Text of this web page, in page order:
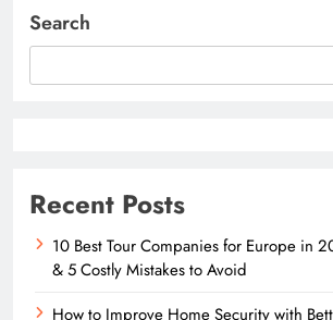
Search
Recent Posts
10 Best Tour Companies for Europe in
& 5 Costly Mistakes to Avoid
How to Improve Home Security with